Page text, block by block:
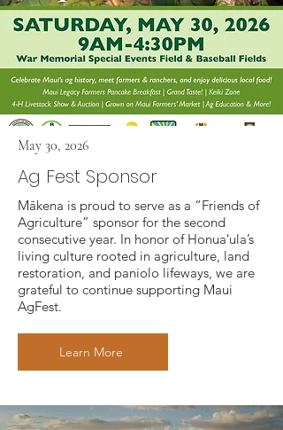
May 30, 2026
Ag Fest Sponsor
Mākena is proud to serve as a “Friends of
Agriculture” sponsor for the second
consecutive year. In honor of Honuaʻula’s
living culture rooted in agriculture, land
restoration, and paniolo lifeways, we are
grateful to continue supporting Maui
AgFest.
Learn More